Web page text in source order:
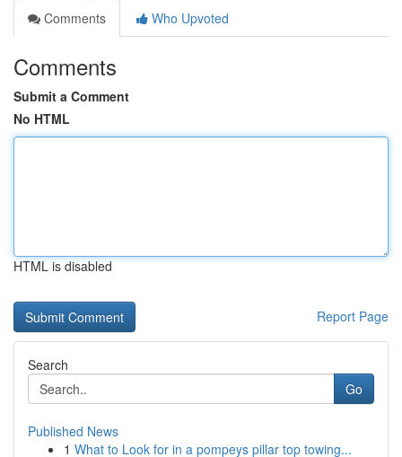
Comments
Who Upvoted
Comments
Submit a Comment
No HTML
HTML is disabled
Report Page
Search
Go
Published News
1 What to Look for in a pompeys pillar top towing...